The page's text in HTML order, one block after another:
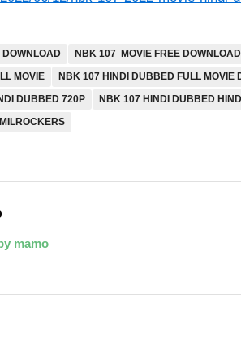
NBK 107 MOVIE FREE DOWNLOAD
MOVIE
NBK 107 HINDI DUBBED FULL MOVIE
DUBBED 720P
NBK 107 HINDI DUBBED
mamo